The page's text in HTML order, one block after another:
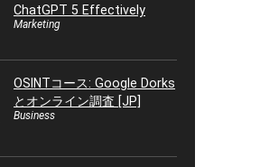
ChatGPT 5 Effectively
Marketing
OSINTコース: Google Dorks
とオンライン調査 [JP]
Business